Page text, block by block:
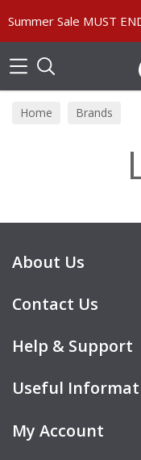
Summer Sale MUST
Home Brands
About Us
Contact Us
Help & Support
Useful
My Account